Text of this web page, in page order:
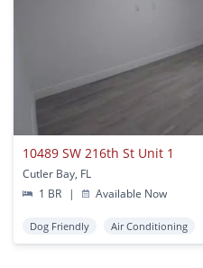
10489 SW 216th St Unit 1
Cutler Bay, FL
1 BR
| Available Now
Dog Friendly Air Conditioning